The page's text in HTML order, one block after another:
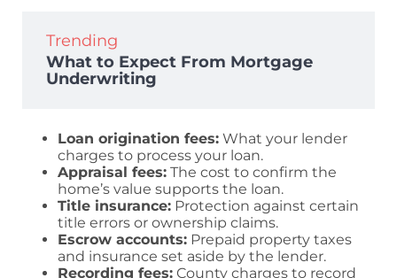
Trending
What to Expect From Mortgage
Underwriting
Loan origination fees: What your lender
charges to process your loan.
Appraisal fees: The cost to confirm the
home’s value supports the loan.
Title insurance: Protection against certain
title errors or ownership claims.
Escrow accounts: Prepaid property taxes
and insurance set aside by the lender.
Recording fees: County charges to record